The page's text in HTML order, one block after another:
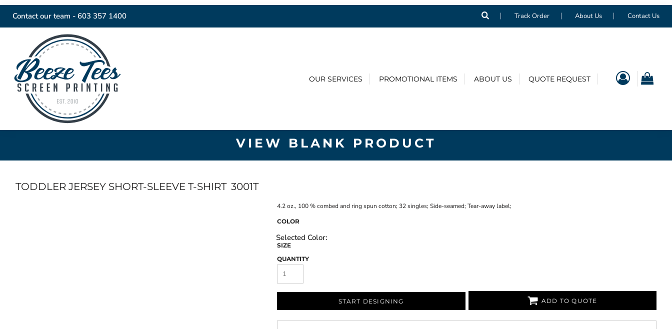
Contact our team - 603 357 1400 Track Order About Us Contact Us
OUR SERVICES PROMOTIONAL ITEMS ABOUT US QUOTE REQUEST
VIEW BLANK PRODUCT
TODDLER JERSEY SHORT-SLEEVE T-SHIRT 3001T
4.2 oz., 100 % combed and ring spun cotton; 32 singles; Side-seamed; Tear-away label;
COLOR
SIZE
QUANTITY
START DESIGNING ADD TO QUOTE